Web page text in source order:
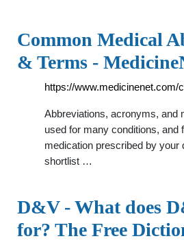
Common Medical
& Terms -
https://
Abbreviations, acronyms, and
used for many conditions, and
medication prescribed by your
shortlist …
D&V - What does
for? The Free